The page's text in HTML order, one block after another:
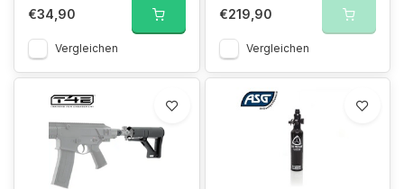
€34,90
Vergleichen
€219,90
Vergleichen